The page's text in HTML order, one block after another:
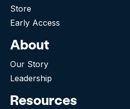
Store
Early Access
About
Our Story
Leadership
Resources